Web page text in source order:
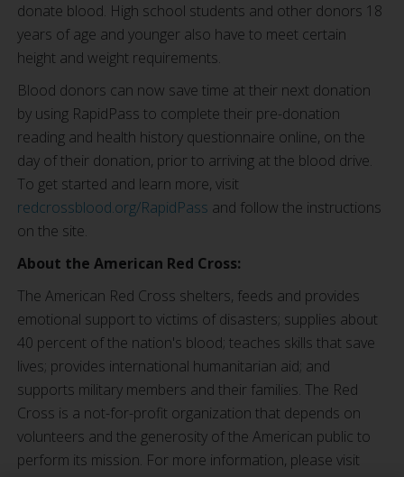
donate blood. High school students and other donors 18
years of age and younger also have to meet certain
height and weight requirements.
Blood donors can now save time at their next donation
by using RapidPass to complete their pre-donation
reading and health history questionnaire online, on the
day of their donation, prior to arriving at the blood drive.
To get started and learn more, visit
redcrossblood.org/RapidPass and follow the instructions
on the site.
About the American Red Cross:
The American Red Cross shelters, feeds and provides
emotional support to victims of disasters; supplies about
40 percent of the nation's blood; teaches skills that save
lives; provides international humanitarian aid; and
supports military members and their families. The Red
Cross is a not-for-profit organization that depends on
volunteers and the generosity of the American public to
perform its mission. For more information, please visit